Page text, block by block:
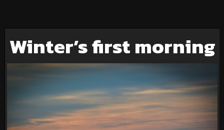
Winter’s first morning